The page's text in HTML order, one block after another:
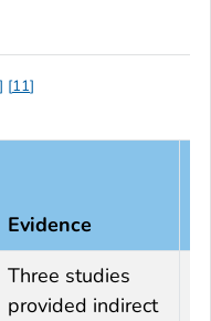
11
Evidence
Three studies
provided indirect